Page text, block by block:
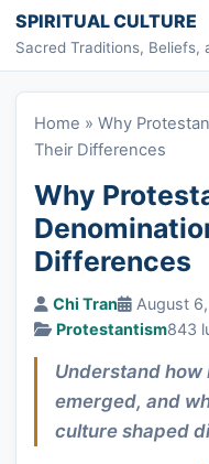
Skip to content
SPIRITUAL CULTURE
Sacred Traditions, Beliefs,
Home » Why
Their Differences
Why
Differences
Chi Tran August
Protestantism843
Understand
emerged, and
culture shaped